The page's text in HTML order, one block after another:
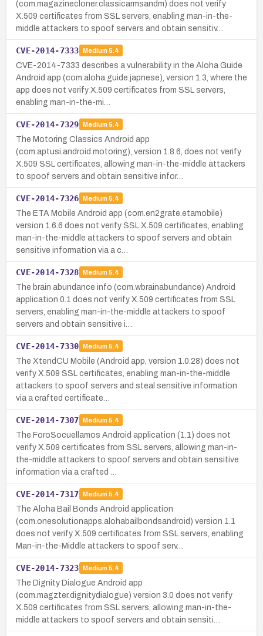
(com.magazinecloner.classicarmsandm) does not verify
X.509 certificates from SSL servers, enabling man-in-the-
middle attackers to spoof servers and obtain sensitiv…
CVE-2014-7333 Medium 5.4
CVE-2014-7333 describes a vulnerability in the Aloha Guide
Android app (com.aloha.guide.japnese), version 1.3, where the
app does not verify X.509 certificates from SSL servers,
enabling man-in-the-mi…
CVE-2014-7329 Medium 5.4
The Motoring Classics Android app
(com.aptusi.android.motoring), version 1.8.6, does not verify
X.509 SSL certificates, allowing man-in-the-middle attackers
to spoof servers and obtain sensitive infor…
CVE-2014-7326 Medium 5.4
The ETA Mobile Android app (com.en2grate.etamobile)
version 1.6.6 does not verify SSL X.509 certificates, enabling
man-in-the-middle attackers to spoof servers and obtain
sensitive information via a c…
CVE-2014-7328 Medium 5.4
The brain abundance info (com.wbrainabundance) Android
application 0.1 does not verify X.509 certificates from SSL
servers, enabling man-in-the-middle attackers to spoof
servers and obtain sensitive i…
CVE-2014-7330 Medium 5.4
The XtendCU Mobile (Android app, version 1.0.28) does not
verify X.509 SSL certificates, enabling man-in-the-middle
attackers to spoof servers and steal sensitive information
via a crafted certificate…
CVE-2014-7307 Medium 5.4
The ForoSocuellamos Android application (1.1) does not
verify X.509 certificates from SSL servers, allowing man-in-
the-middle attackers to spoof servers and obtain sensitive
information via a crafted …
CVE-2014-7317 Medium 5.4
The Aloha Bail Bonds Android application
(com.onesolutionapps.alohabailbondsandroid) version 1.1
does not verify X.509 certificates from SSL servers, enabling
Man-in-the-Middle attackers to spoof serv…
CVE-2014-7323 Medium 5.4
The Dignity Dialogue Android app
(com.magzter.dignitydialogue) version 3.0 does not verify
X.509 certificates from SSL servers, allowing man-in-the-
middle attackers to spoof servers and obtain sensiti…